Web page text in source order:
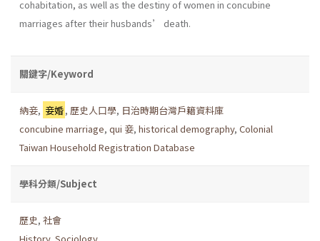
cohabitation, as well as the destiny of women in concubine
marriages after their husbands’ death.
關鍵字/Keyword
納妾, 妾婚, 歷史人口學, 日治時期台灣戶籍資料庫
concubine marriage, qui 妾, historical demography, Colonial
Taiwan Household Registration Database
學科分類/Subject
歷史, 社會
History, Sociology